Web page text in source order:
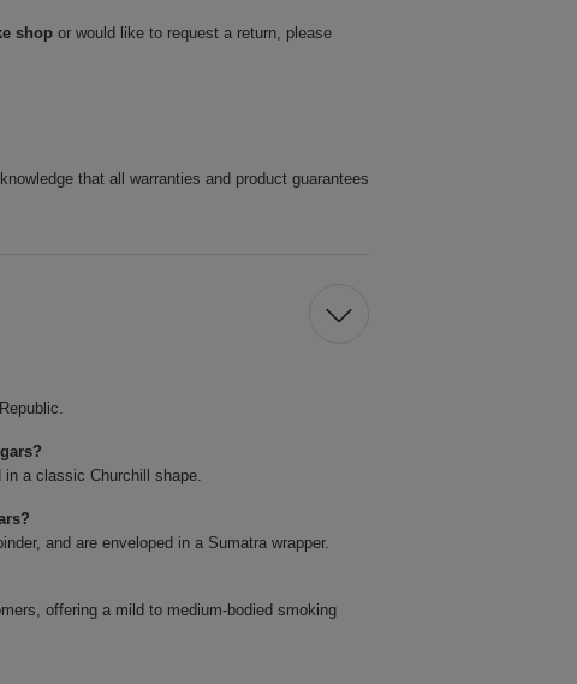
shop or would like to request a return, please
that all warranties and product guarantees
a classic Churchill shape.
and are enveloped in a Sumatra wrapper.
offering a mild to medium-bodied smoking